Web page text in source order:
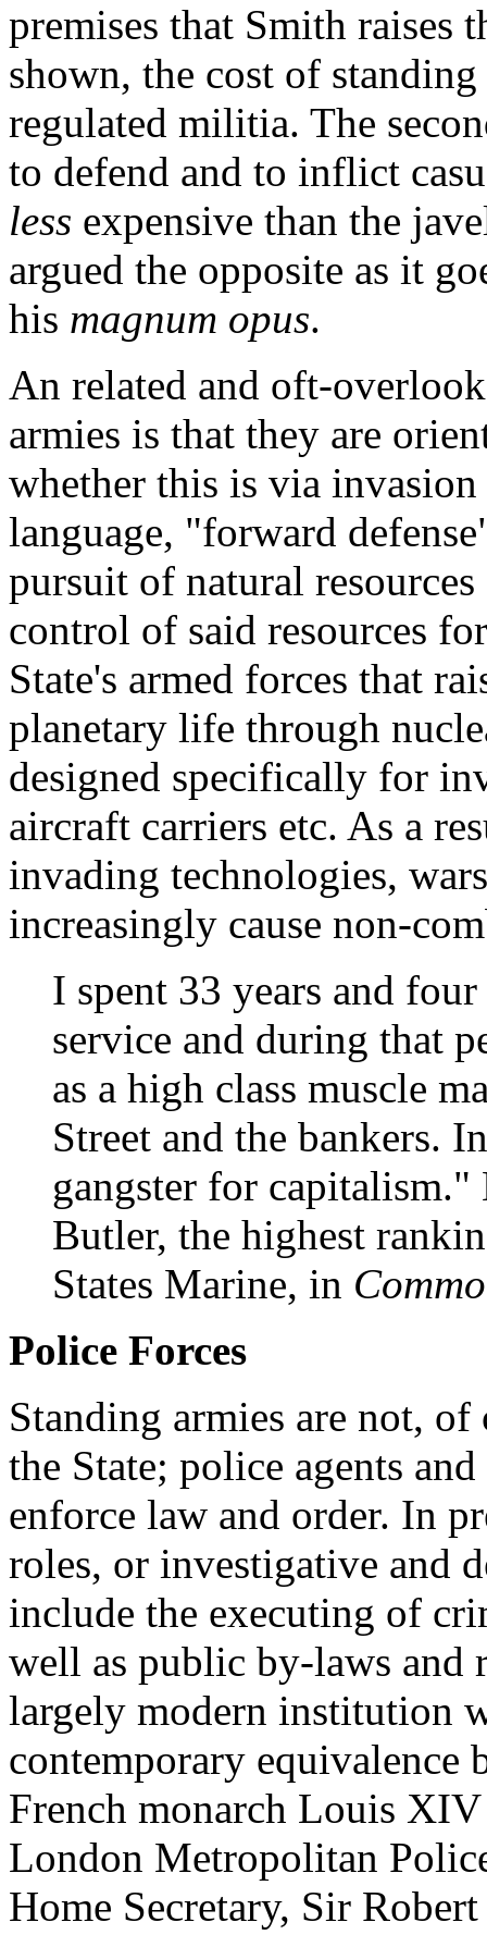
premises that Smith raises
shown, the cost of
regulated militia. The
to defend and to inflict
less expensive than the
argued the opposite as it
his magnum opus.
An related and oft-
armies is that they are
whether this is via
language, "forward
pursuit of natural
control of said resources
State's armed forces that
planetary life through
designed specifically for
aircraft carriers etc. As a
invading technologies,
increasingly cause non-
I spent 33 years and
service and during that
as a high class muscle
Street and the bankers.
gangster for
Butler, the highest
States Marine, in
Police Forces
Standing armies are not,
the State; police agents
enforce law and order. In
roles, or investigative and
include the executing of
well as public by-laws and
largely modern institution
contemporary equivalence
French monarch Louis
London Metropolitan
Home Secretary, Sir Robert